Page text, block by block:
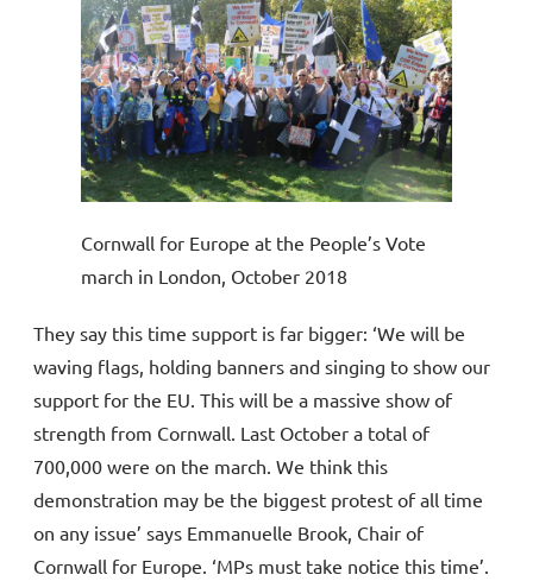
Cornwall for Europe at the People’s Vote
march in London, October 2018
They say this time support is far bigger: ‘We will be
waving flags, holding banners and singing to show our
support for the EU. This will be a massive show of
strength from Cornwall. Last October a total of
700,000 were on the march. We think this
demonstration may be the biggest protest of all time
on any issue’ says Emmanuelle Brook, Chair of
Cornwall for Europe. ‘MPs must take notice this time’.